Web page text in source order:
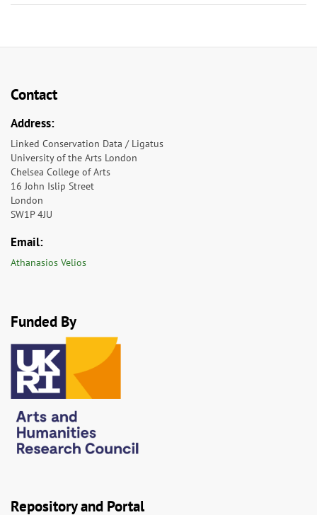
Contact
Address:
Linked Conservation Data / Ligatus
University of the Arts London
Chelsea College of Arts
16 John Islip Street
London
SW1P 4JU
Email:
Athanasios Velios
Funded By
Repository and Portal